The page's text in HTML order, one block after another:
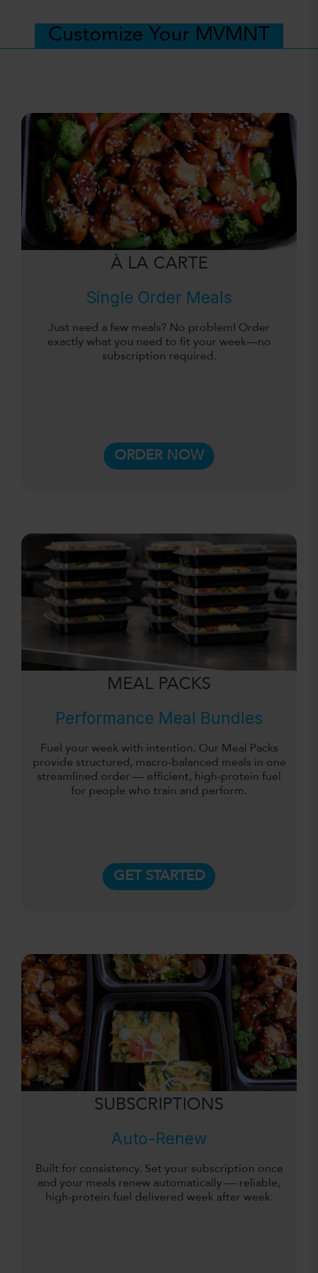
Customize Your MVMNT
À LA CARTE
Single Order Meals
Just need a few meals? No problem! Order
exactly what you need to fit your week—no
subscription required.
ORDER NOW
MEAL PACKS
Performance Meal Bundles
Fuel your week with intention. Our Meal Packs
provide structured, macro-balanced meals in one
streamlined order — efficient, high-protein fuel
for people who train and perform.
GET STARTED
SUBSCRIPTIONS
Auto-Renew
Built for consistency. Set your subscription once
and your meals renew automatically — reliable,
high-protein fuel delivered week after week.